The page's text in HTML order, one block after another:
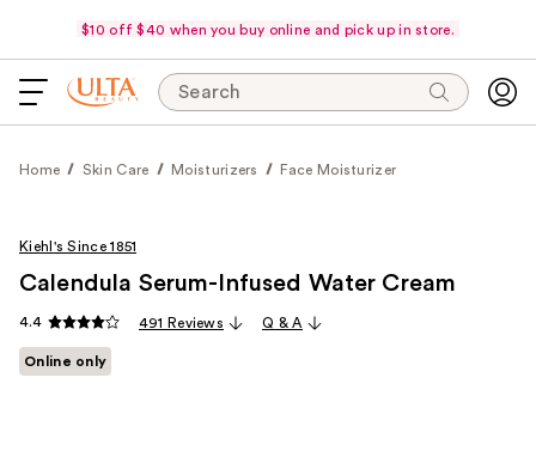
$10 off $40 when you buy online and pick up in store.
Search
Home Skin Care Moisturizers Face Moisturizer
Kiehl's Since 1851
Calendula Serum-Infused Water Cream
4.4 491 Reviews Q & A
Online only